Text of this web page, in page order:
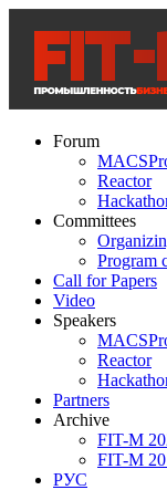
Forum
Reactor
Committees
Program
Call for Papers
Video
Speakers
Reactor
Partners
Archive
FIT-M
FIT-M
РУС